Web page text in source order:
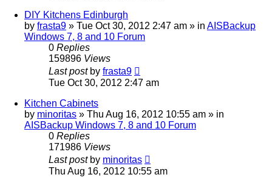
DIY Kitchens Edinburgh
by frasta9 » Tue Oct 30, 2012 2:47 am » in AISBackup
Windows 7, 8 and 10 Forum
0 Replies
159896 Views
Last post by frasta9
Tue Oct 30, 2012 2:47 am
Kitchen Cabinets
by minoritas » Thu Aug 16, 2012 10:55 am » in
AISBackup Windows 7, 8 and 10 Forum
0 Replies
171986 Views
Last post by minoritas
Thu Aug 16, 2012 10:55 am